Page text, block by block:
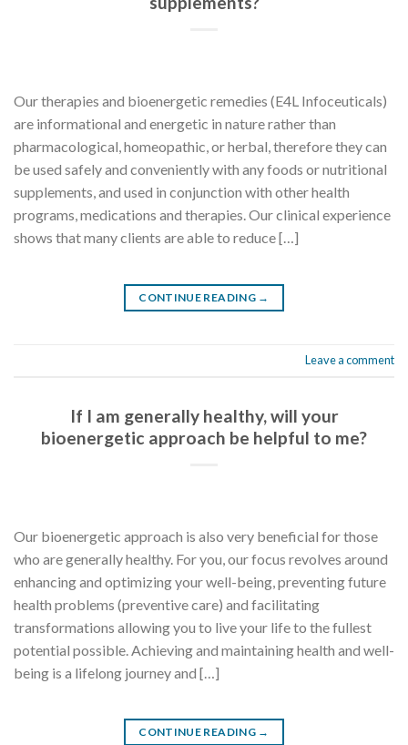
Our therapies and bioenergetic remedies (E4L Infoceuticals)
are informational and energetic in nature rather than
pharmacological, homeopathic, or herbal, therefore they can
be used safely and conveniently with any foods or nutritional
supplements, and used in conjunction with other health
programs, medications and therapies. Our clinical experience
shows that many clients are able to reduce […]
CONTINUE READING →
Leave a comment
If I am generally healthy, will your
bioenergetic approach be helpful to me?
Our bioenergetic approach is also very beneficial for those
who are generally healthy. For you, our focus revolves around
enhancing and optimizing your well-being, preventing future
health problems (preventive care) and facilitating
transformations allowing you to live your life to the fullest
potential possible. Achieving and maintaining health and well-
being is a lifelong journey and […]
CONTINUE READING →